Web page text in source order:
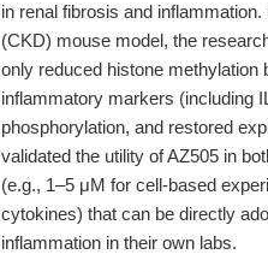
in renal fibrosis and
(CKD) mouse model, the
only reduced histone methylation
inflammatory markers (including
phosphorylation, and restored
validated the utility of AZ505 in
(e.g., 1–5 μM for cell-based
cytokines) that can be directly
inflammation in their own labs.